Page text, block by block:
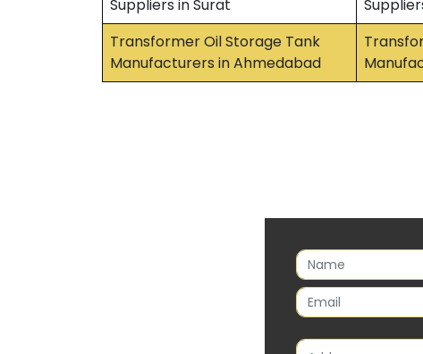
Suppliers in Surat
Transformer Oil Storage Tank
Manufacturers in Ahmedabad